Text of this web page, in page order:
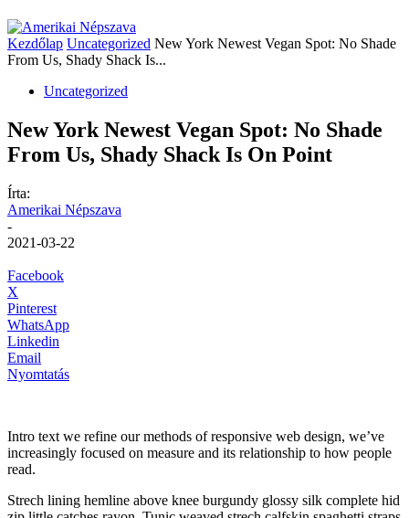
Kezdőlap Uncategorized New York Newest Vegan Spot: No Shade
From Us, Shady Shack Is...
Uncategorized
New York Newest Vegan Spot: No Shade
From Us, Shady Shack Is On Point
Írta:
Amerikai Népszava
-
2021-03-22
Facebook
X
Pinterest
WhatsApp
Linkedin
Email
Nyomtatás
Intro text we refine our methods of responsive web design, we’ve
increasingly focused on measure and its relationship to how people
read.
Strech lining hemline above knee burgundy glossy silk complete hid